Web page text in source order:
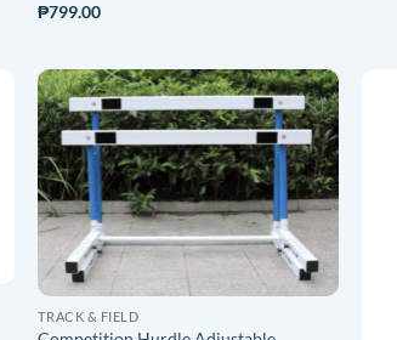
₱799.00
ADD TO
WISHLIST
TRACK & FIELD